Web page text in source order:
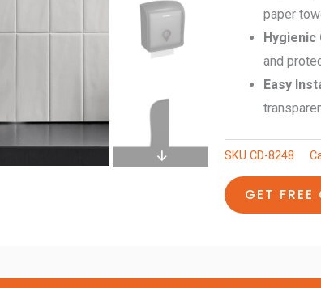
paper
Hygienic
and
Easy
SKUCD-8248
GET